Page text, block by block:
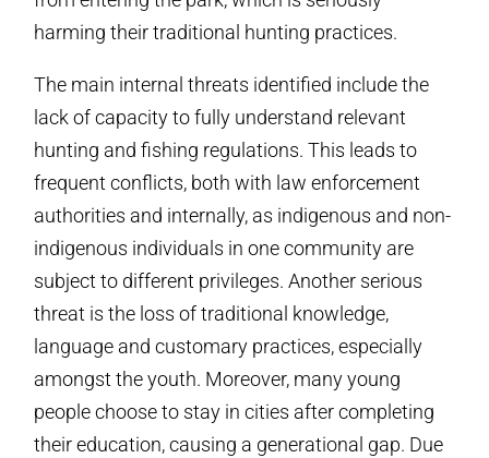
harming their traditional hunting practices.
The main internal threats identified include the
lack of capacity to fully understand relevant
hunting and fishing regulations. This leads to
frequent conflicts, both with law enforcement
authorities and internally, as indigenous and non­
indigenous individuals in one community are
subject to different privileges. Another serious
threat is the loss of traditional knowledge,
language and customary practices, especially
amongst the youth. Moreover, many young
people choose to stay in cities after completing
their education, causing a generational gap. Due